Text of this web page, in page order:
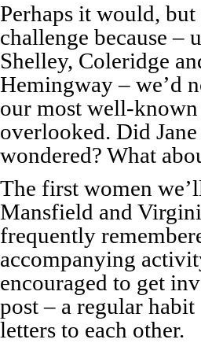
Perhaps it would,
challenge because –
Shelley, Coleridge
Hemingway – we’d
our most well-known
overlooked. Did
wondered? What
The first women
Mansfield and
frequently
accompanying
encouraged to get
post – a regular
letters to each other.